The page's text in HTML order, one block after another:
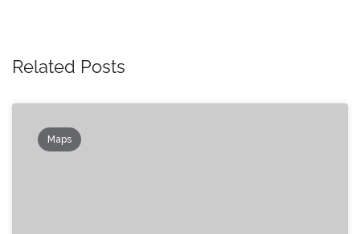
Related Posts
Maps